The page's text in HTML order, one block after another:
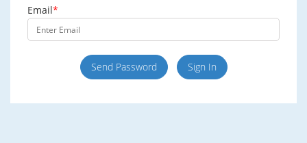
Email*
Send Password Sign In